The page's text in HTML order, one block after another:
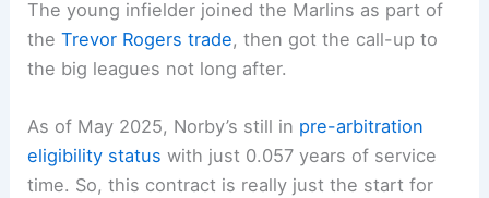
The young infielder joined the Marlins as part of
theTrevor Rogers trade, then got the call-up to
the big leagues not long after.
As of May 2025, Norby’s still in pre-arbitration
eligibility status with just 0.057 years of service
time. So, this contract is really just the start for